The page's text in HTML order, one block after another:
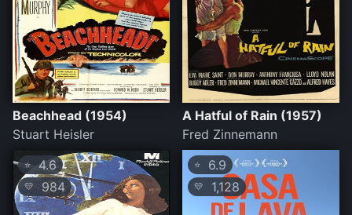
Beachhead (1954)
Stuart Heisler
A Hatful of Rain (1957)
Fred Zinnemann
⭐4.6
💛 984
⭐ 6.9
💛 1,128